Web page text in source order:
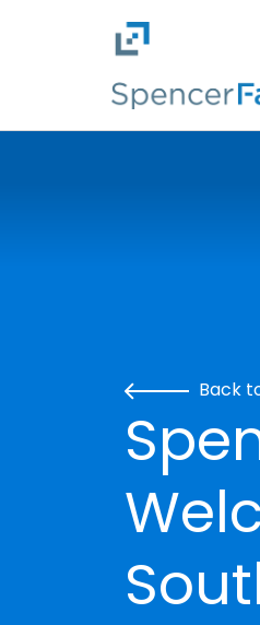
Skip to main content
Back